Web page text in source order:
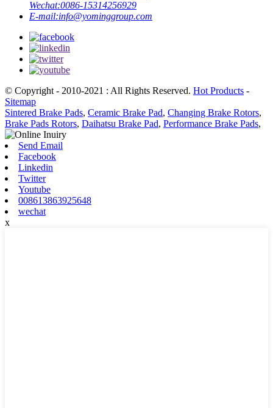
Wechat:0086-15314256929
E-mail:info@yominggroup.com
© Copyright - 2010-2021 : All Rights Reserved. Hot Products -
Sitemap
Sintered Brake Pads, Ceramic Brake Pad, Changing Brake Rotors,
Brake Pads Rotors, Daihatsu Brake Pad, Performance Brake Pads,
Send Email
Facebook
Linkedin
Twitter
Youtube
008613863925648
wechat
x